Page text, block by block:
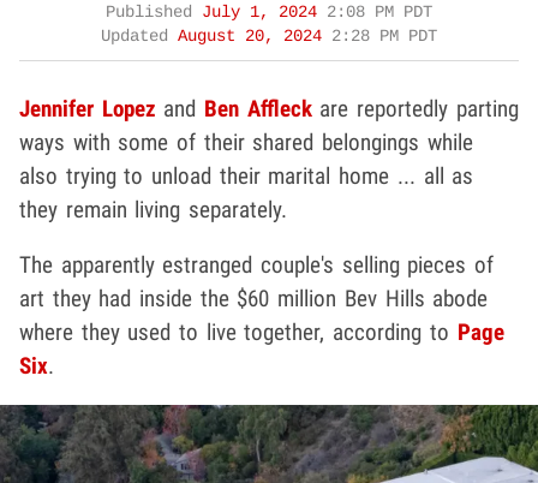
Published July 1, 2024 2:08 PM PDT
Updated August 20, 2024 2:28 PM PDT
Jennifer Lopez and Ben Affleckare reportedly parting
ways with some of their shared belongings while
also trying to unload their marital home ... all as
they remain living separately.
The apparently estranged couple's selling pieces of
art they had inside the $60 million Bev Hills abode
where they used to live together, according to Page
Six.